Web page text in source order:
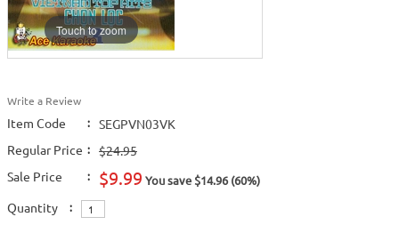
Touch to zoom
Write a Review
Item Code :
SEGPVN03VK
Regular Price :
$24.95
Sale Price
: $9.99 You save $14.96 (60%)
Quantity :